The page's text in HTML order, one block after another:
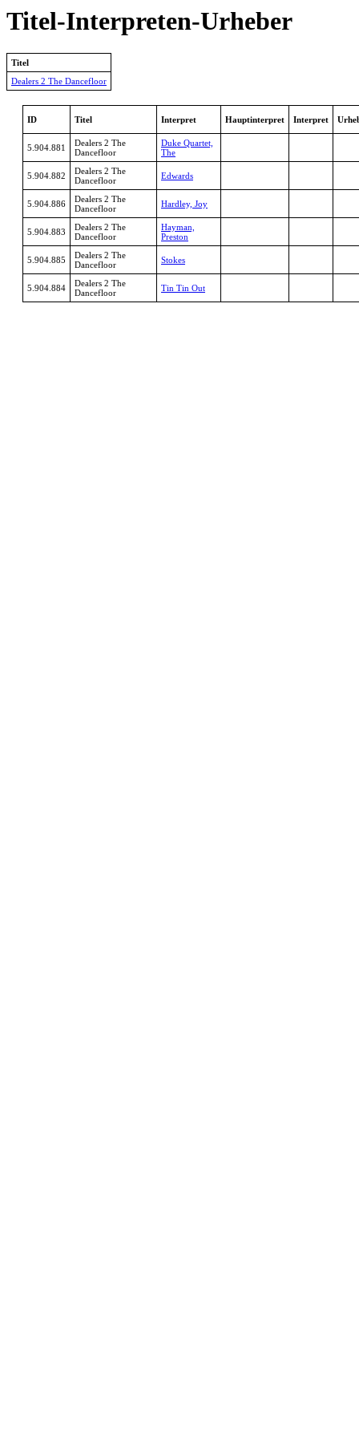
Titel-Interpreten-Urheber
Titel
Dealers 2 The Dancefloor
ID Titel Interpret Hauptinterpret Interpret
5.904.881
Dealers 2 The
Dancefloor
Duke Quartet,
The
5.904.882
Dealers 2 The
Dancefloor
Edwards
5.904.886
Dealers 2 The
Dancefloor
Hardley, Joy
5.904.883
Dealers 2 The
Dancefloor
Hayman,
Preston
5.904.885
Dealers 2 The
Dancefloor
Stokes
5.904.884
Dealers 2 The
Dancefloor
Tin Tin Out